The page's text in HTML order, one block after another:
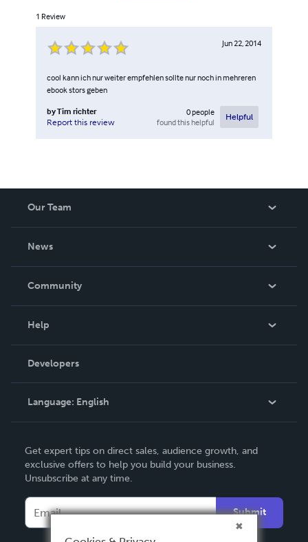
1 Review
Jun 22, 2014
cool kann ich nur weiter empfehlen sollte nur noch in mehreren
ebook stors geben
byTim richter
Report this review
0people
found this helpful
Helpful
Our Team
News
In The News
Community
Podcast
Help
Order Lookup
Knowledge Base
Contact Support
Developers
Language: English
Deutsch
Français
Español
Get expert tips on direct sales, audience growth, and
exclusive offers to help you build your business.
Unsubscribe at any time.
Submit